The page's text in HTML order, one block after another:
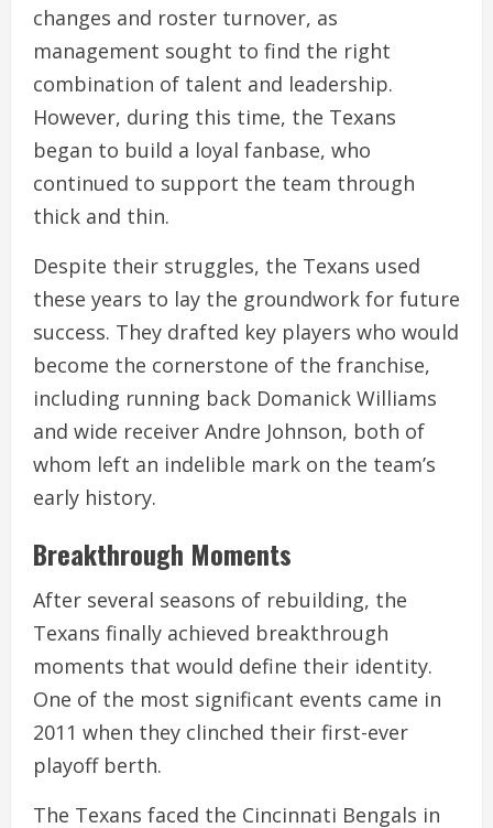
changes and roster turnover, as
management sought to find the right
combination of talent and leadership.
However, during this time, the Texans
began to build a loyal fanbase, who
continued to support the team through
thick and thin.
Despite their struggles, the Texans used
these years to lay the groundwork for future
success. They drafted key players who would
become the cornerstone of the franchise,
including running back Domanick Williams
and wide receiver Andre Johnson, both of
whom left an indelible mark on the team’s
early history.
Breakthrough Moments
After several seasons of rebuilding, the
Texans finally achieved breakthrough
moments that would define their identity.
One of the most significant events came in
2011 when they clinched their first-ever
playoff berth.
The Texans faced the Cincinnati Bengals in